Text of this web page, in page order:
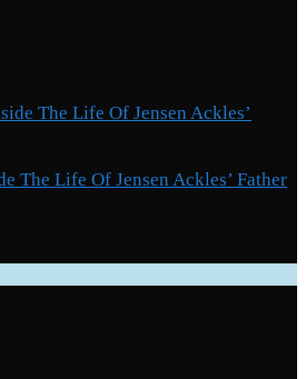
The Life Of Jensen Ackles’ Father